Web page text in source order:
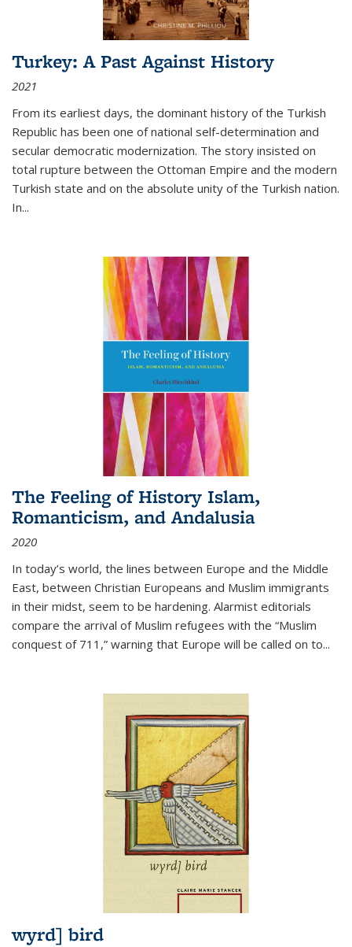
Turkey: A Past Against History
2021
From its earliest days, the dominant history of the Turkish
Republic has been one of national self-determination and
secular democratic modernization. The story insisted on
total rupture between the Ottoman Empire and the modern
Turkish state and on the absolute unity of the Turkish nation.
In...
The Feeling of History Islam,
Romanticism, and Andalusia
2020
In today’s world, the lines between Europe and the Middle
East, between Christian Europeans and Muslim immigrants
in their midst, seem to be hardening. Alarmist editorials
compare the arrival of Muslim refugees with the “Muslim
conquest of 711,” warning that Europe will be called on to...
wyrd] bird